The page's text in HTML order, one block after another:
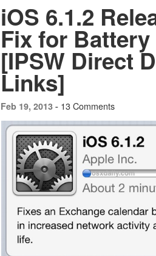
iOS 6.1.2
Fix for
[IPSW Direct
Links]
Feb 19, 2013 - 13 Comments